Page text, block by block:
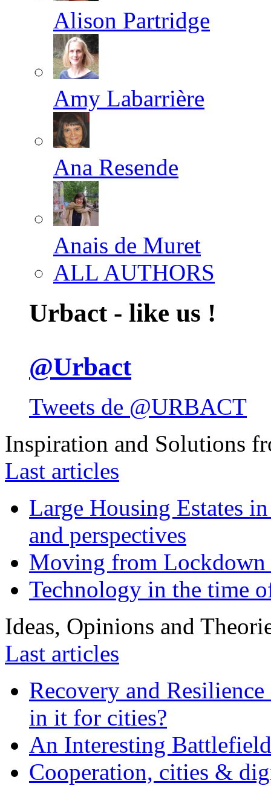
Alison Partridge
Amy Labarrière
Ana Resende
Anais de Muret
ALL AUTHORS
Urbact - like us !
@Urbact
Tweets de @URBACT
Inspiration and Solutions
Last articles
Large Housing Estates
and perspectives
Moving from
Technology in the time
Ideas, Opinions and
Last articles
Recovery and
in it for cities?
An Interesting
Cooperation, cities &